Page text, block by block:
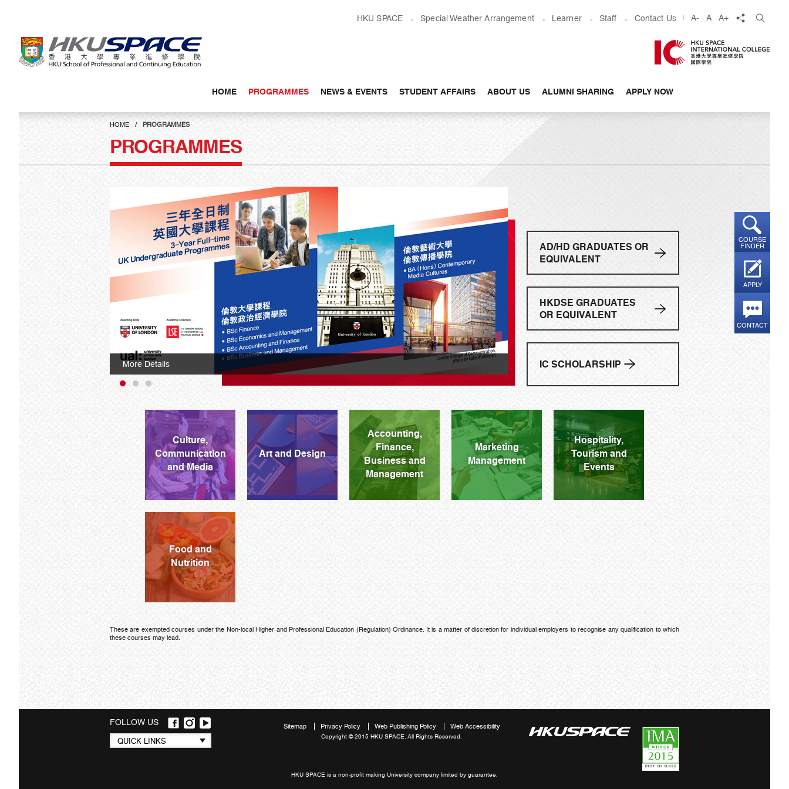
content
HKU SPACE Special Weather Arrangement Learner Staff Contact Us A- A A+ share
HOME PROGRAMMES NEWS & EVENTS STUDENT AFFAIRS ABOUT US ALUMNI SHARING APPLY NOW
Main
COURSE
FINDER
APPLY
CONTACT
HOME PROGRAMMES
PROGRAMMES
More Details More Details
AD/HD GRADUATES OR
EQUIVALENT
HKDSE GRADUATES
OR EQUIVALENT
IC SCHOLARSHIP
Culture,
Communication
and Media
Art and Design
Accounting,
Finance,
Business and
Management
Marketing
Management
Hospitality,
Tourism and
Events
Food and
Nutrition
These are exempted courses under the Non-local Higher and Professional Education (Regulation) Ordinance. It is a matter of discretion for individual employers to recognise any qualification to which
these courses may lead.
FOLLOW US
Quick
links
QUICK LINKS
Sitemap Privacy Policy Web Publishing Policy Web Accessibility
Copyright © 2015 HKU SPACE. All Rights Reserved.
HKU SPACE is a non-profit making University company limited by guarantee.